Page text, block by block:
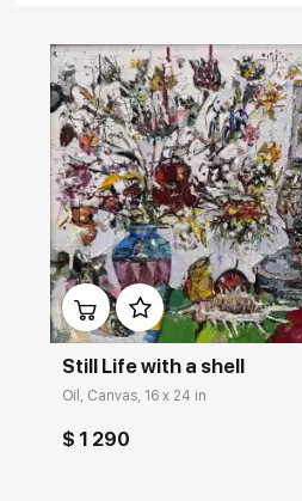
About the artist
Boyadzhan Alexander Borisovich was
(Abkhazia). Painter, graphic artist.
He graduated from Tbilisi art school
Department).
In 1982-1984 he studied at the theatre
Academy of Arts at E. Kochergin
In 1970-80-ies he worked as a
Comedy (Tbilisi) and Sukhumi youth
film".
1990. he has lived in Leningrad-St.
Read More
Домен:
Still Life with a shell
Oil, Canvas, 16 x 24 in
$ 1 290